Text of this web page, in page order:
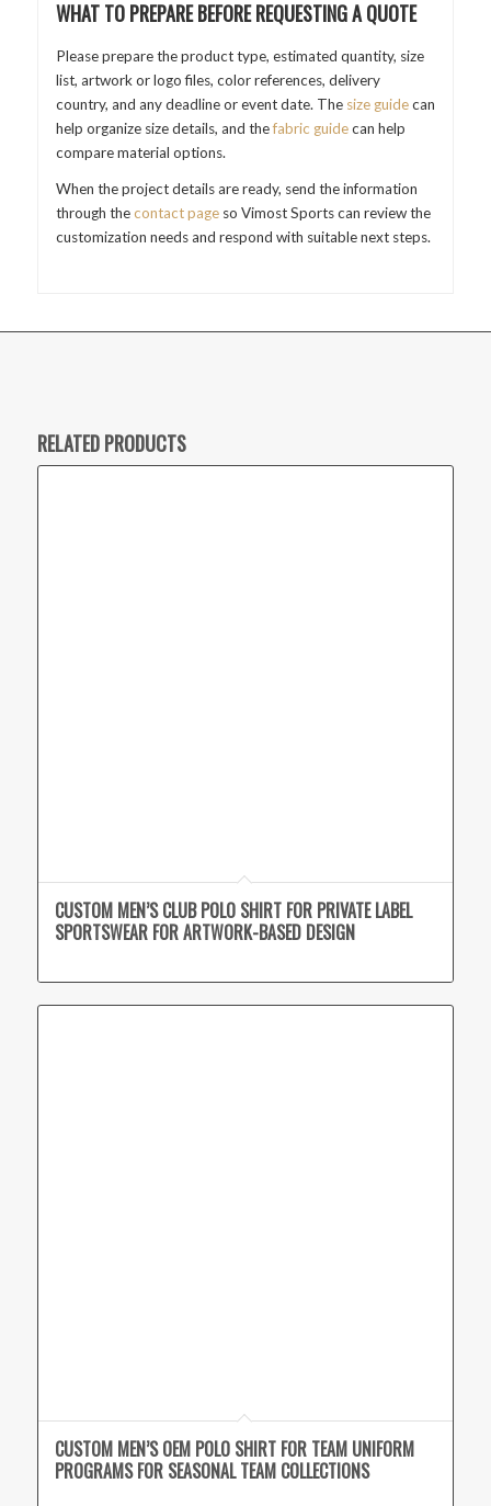
WHAT TO PREPARE BEFORE REQUESTING A QUOTE
Please prepare the product type, estimated quantity, size
list, artwork or logo files, color references, delivery
country, and any deadline or event date. The size guidecan
help organize size details, and thefabric guidecan help
compare material options.
When the project details are ready, send the information
through thecontact pageso Vimost Sports can review the
customization needs and respond with suitable next steps.
RELATED PRODUCTS
CUSTOM MEN’S CLUB POLO SHIRT FOR PRIVATE LABEL
SPORTSWEAR FOR ARTWORK-BASED DESIGN
CUSTOM MEN’S OEM POLO SHIRT FOR TEAM UNIFORM
PROGRAMS FOR SEASONAL TEAM COLLECTIONS